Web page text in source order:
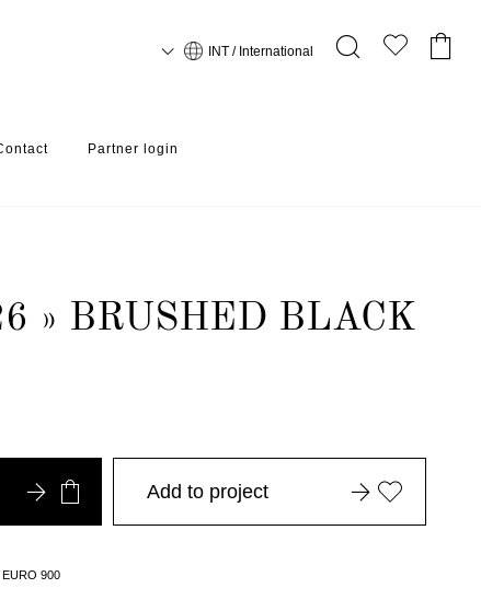
Partner login
INT / International
» BRUSHED BLACK
900
Add to project